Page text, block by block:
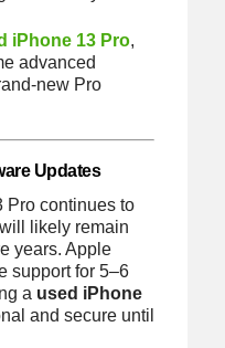
iPhone 13 Pro,
advanced
new Pro
Updates
Pro continues to
likely remain
years. Apple
support for 5–6
a used iPhone
and secure until